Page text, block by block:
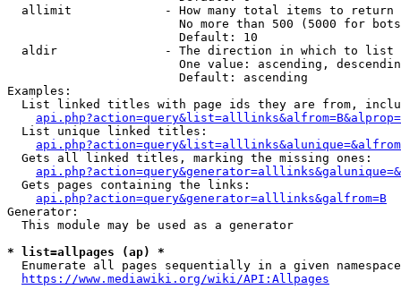
  allimit             - How many total items to return
No more than 500 (5000 for
                        Default: 10
  aldir               - The direction in which to list
One value: ascending,
                        Default: ascending
Examples:
List linked titles with page ids they are from,
  List unique linked titles:
  Gets all linked titles, marking the missing ones:
  Gets pages containing the links:
api.php?action=query&generator=alllinks&galfrom=B
Generator:
  This module may be used as a generator
* list=allpages (ap) *
Enumerate all pages sequentially in a given
https://www.mediawiki.org/wiki/API:Allpages